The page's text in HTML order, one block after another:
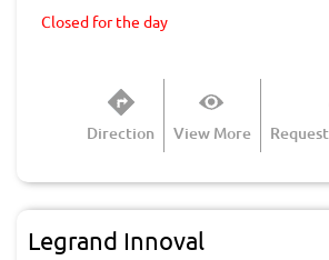
Closed for the day
View More
Direction
Legrand Innoval